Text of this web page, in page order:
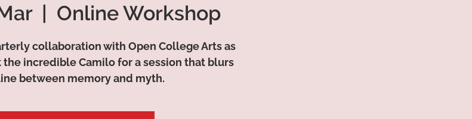
  |
Online Workshop
collaboration with Open College Arts as
incredible Camilo for a session that blurs
between memory and myth.